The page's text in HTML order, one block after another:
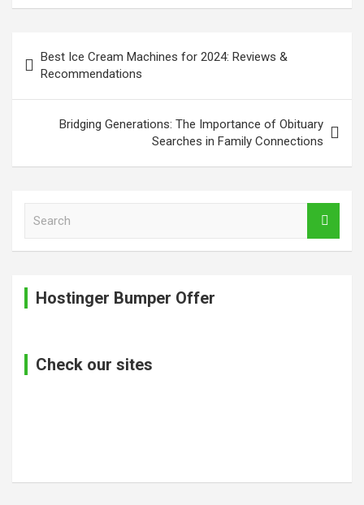
navigation
Best Ice Cream Machines for 2024: Reviews &
Recommendations
Bridging Generations: The Importance of Obituary
Searches in Family Connections
Hostinger Bumper Offer
Check our sites